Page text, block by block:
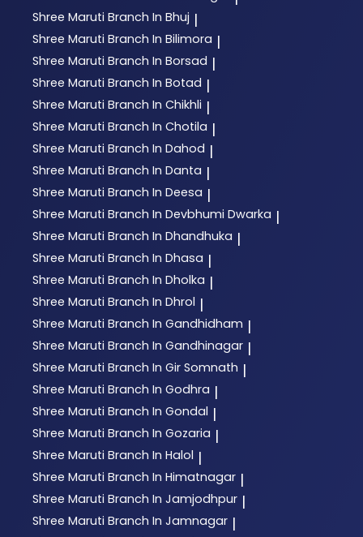
Shree Maruti Branch In Bhuj |
Shree Maruti Branch In Bilimora |
Shree Maruti Branch In Borsad |
Shree Maruti Branch In Botad |
Shree Maruti Branch In Chikhli |
Shree Maruti Branch In Chotila |
Shree Maruti Branch In Dahod |
Shree Maruti Branch In Danta |
Shree Maruti Branch In Deesa |
Shree Maruti Branch In Devbhumi Dwarka |
Shree Maruti Branch In Dhandhuka |
Shree Maruti Branch In Dhasa |
Shree Maruti Branch In Dholka |
Shree Maruti Branch In Dhrol |
Shree Maruti Branch In Gandhidham |
Shree Maruti Branch In Gandhinagar |
Shree Maruti Branch In Gir Somnath |
Shree Maruti Branch In Godhra |
Shree Maruti Branch In Gondal |
Shree Maruti Branch In Gozaria |
Shree Maruti Branch In Halol |
Shree Maruti Branch In Himatnagar |
Shree Maruti Branch In Jamjodhpur |
Shree Maruti Branch In Jamnagar |